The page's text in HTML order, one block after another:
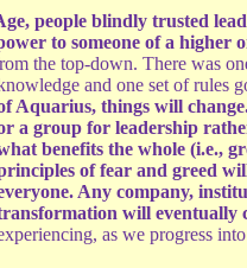
people blindly trusted
to someone of a higher
the top-down. There was
and one set of rules
Aquarius, things will
a group for leadership
benefits the whole (i.e.,
of fear and greed
Any company,
will eventually
as we progress